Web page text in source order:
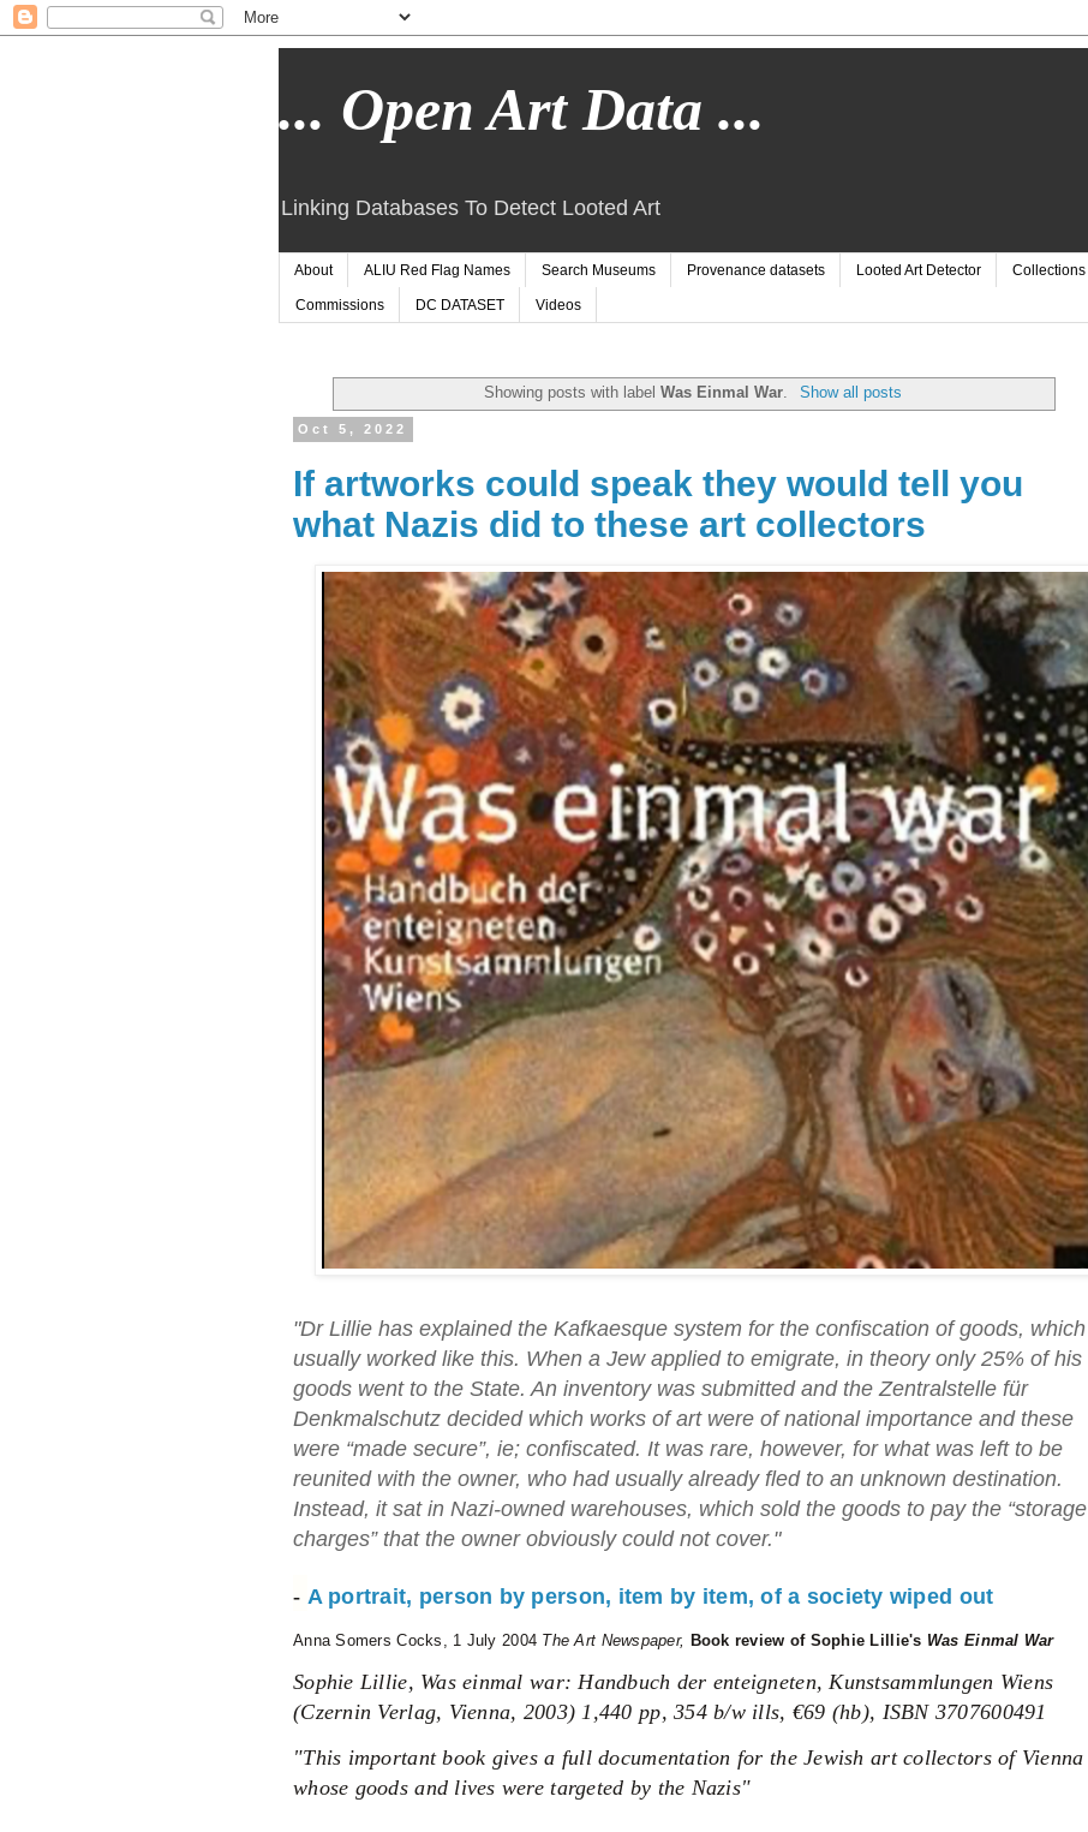
... Open Art Data ...
Linking Databases To Detect Looted Art
About ALIU Red Flag Names Search Museums Provenance datasets Looted Art Detector Collections
Commissions DC DATASET Videos
Showing posts with labelWas Einmal War Show all posts
Oct 5, 2022
If artworks could speak they would tell you
what Nazis did to these art collectors
"Dr Lillie has explained the Kafkaesque system for the confiscation of goods, which
usually worked like this. When a Jew applied to emigrate, in theory only 25% of his
goods went to the State. An inventory was submitted and the Zentralstelle für
Denkmalschutz decided which works of art were of national importance and these
were “made secure”, ie; confiscated. It was rare, however, for what was left to be
reunited with the owner, who had usually already fled to an unknown destination.
Instead, it sat in Nazi-owned warehouses, which sold the goods to pay the “storage
charges” that the owner obviously could not cover."
- A portrait, person by person, item by item, of a society wiped out
Anna Somers Cocks, 1 July 2004 The Art Newspaper, Book review of Sophie Lillie's Was Einmal War
Sophie Lillie, Was einmal war: Handbuch der enteigneten, Kunstsammlungen Wiens
(Czernin Verlag, Vienna, 2003) 1,440 pp, 354 b/w ills, €69 (hb), ISBN 3707600491
"This important book gives a full documentation for the Jewish art collectors of Vienna
whose goods and lives were targeted by the Nazis"